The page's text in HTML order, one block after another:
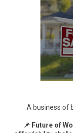
A business of
📌 Future of